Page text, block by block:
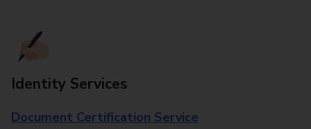
Identity Services
Document Certification Service